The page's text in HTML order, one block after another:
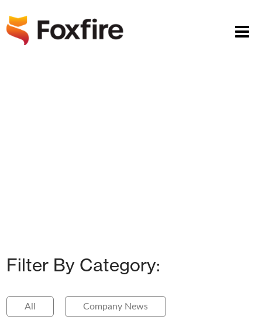
Filter By Category:
All Company News